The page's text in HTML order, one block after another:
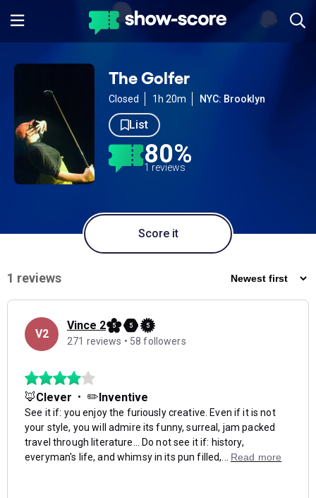
The Golfer
Closed 1h 20m NYC: Brooklyn
List
80%
1 reviews
Score it